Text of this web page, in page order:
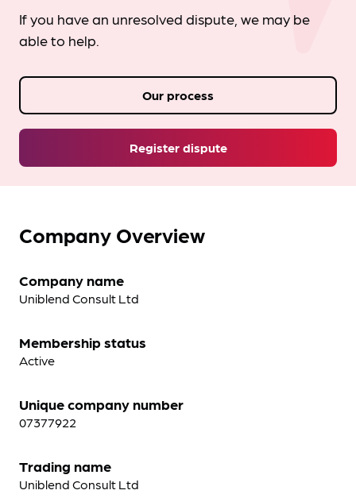
If you have an unresolved dispute, we may be
able to help.
Register dispute
Our process
Company Overview
Company name
Uniblend Consult Ltd
Membership status
Active
Unique company number
07377922
Trading name
Uniblend Consult Ltd